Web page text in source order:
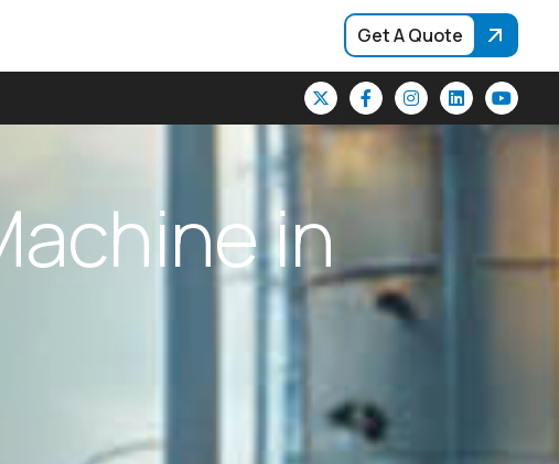
Get A Quote
achinein